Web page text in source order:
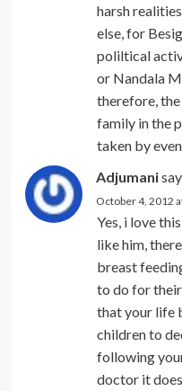
harsh
else, for
poliltical
or Nandala
therefore,
family in the
taken by
Adjumani
October 4, 2012
Yes, i love
like him,
breast
to do for their
that your life
children to
following
doctor it